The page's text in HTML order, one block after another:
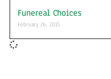
Funereal Choices
February 26, 2015